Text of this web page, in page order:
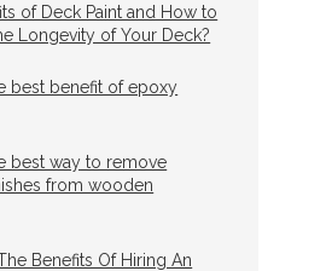
of Deck Paint and How to
Longevity of Your Deck?
best benefit of epoxy
best way to remove
from wooden
Benefits Of Hiring An